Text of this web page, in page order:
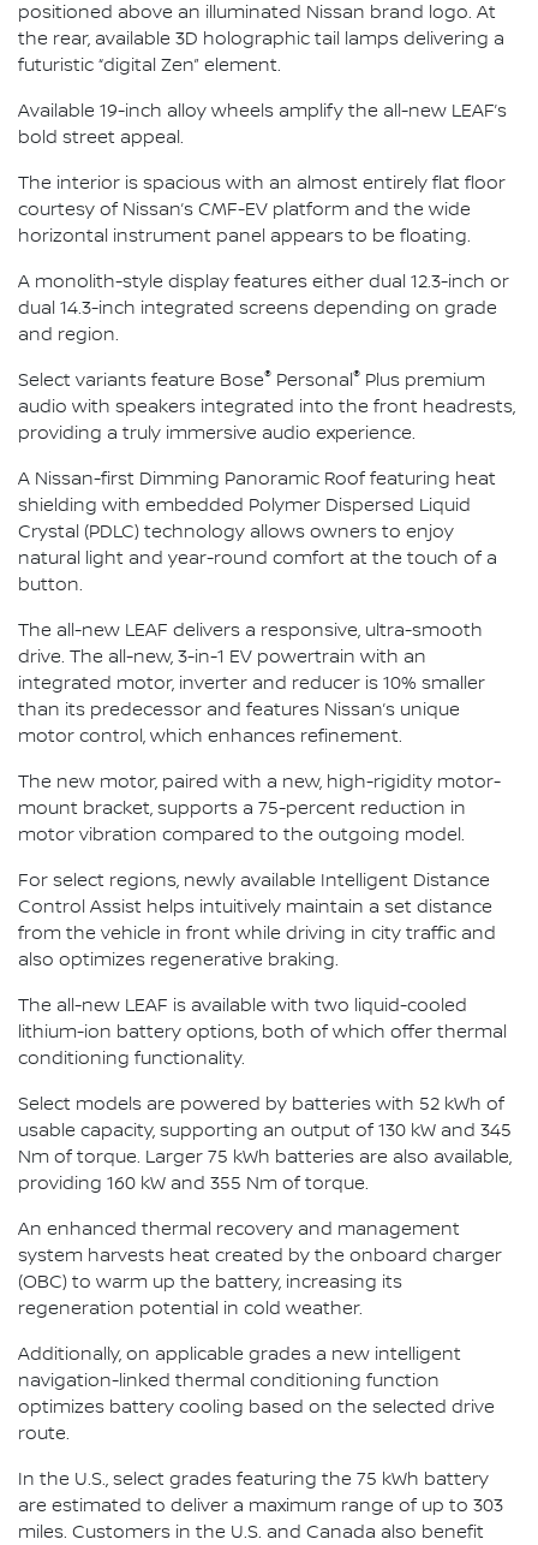
positioned above an illuminated Nissan brand logo. At
the rear, available 3D holographic tail lamps delivering a
futuristic “digital Zen” element.
Available 19-inch alloy wheels amplify the all-new LEAF’s
bold street appeal.
The interior is spacious with an almost entirely flat floor
courtesy of Nissan’s CMF-EV platform and the wide
horizontal instrument panel appears to be floating.
A monolith-style display features either dual 12.3-inch or
dual 14.3-inch integrated screens depending on grade
and region.
Select variants feature Bose® Personal® Plus premium
audio with speakers integrated into the front headrests,
providing a truly immersive audio experience.
A Nissan-first Dimming Panoramic Roof featuring heat
shielding with embedded Polymer Dispersed Liquid
Crystal (PDLC) technology allows owners to enjoy
natural light and year-round comfort at the touch of a
button.
The all-new LEAF delivers a responsive, ultra-smooth
drive. The all-new, 3-in-1 EV powertrain with an
integrated motor, inverter and reducer is 10% smaller
than its predecessor and features Nissan’s unique
motor control, which enhances refinement.
The new motor, paired with a new, high-rigidity motor-
mount bracket, supports a 75-percent reduction in
motor vibration compared to the outgoing model.
For select regions, newly available Intelligent Distance
Control Assist helps intuitively maintain a set distance
from the vehicle in front while driving in city traffic and
also optimizes regenerative braking.
The all-new LEAF is available with two liquid-cooled
lithium-ion battery options, both of which offer thermal
conditioning functionality.
Select models are powered by batteries with 52 kWh of
usable capacity, supporting an output of 130 kW and 345
Nm of torque. Larger 75 kWh batteries are also available,
providing 160 kW and 355 Nm of torque.
An enhanced thermal recovery and management
system harvests heat created by the onboard charger
(OBC) to warm up the battery, increasing its
regeneration potential in cold weather.
Additionally, on applicable grades a new intelligent
navigation-linked thermal conditioning function
optimizes battery cooling based on the selected drive
route.
In the U.S., select grades featuring the 75 kWh battery
are estimated to deliver a maximum range of up to 303
miles. Customers in the U.S. and Canada also benefit